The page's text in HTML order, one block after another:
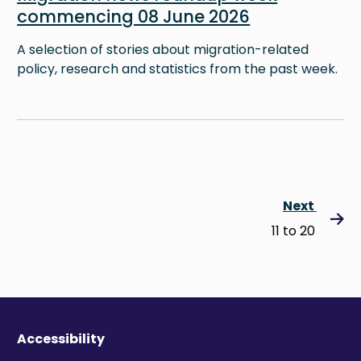
commencing 08 June 2026
A selection of stories about migration-related
policy, research and statistics from the past week.
Next
11 to 20
Accessibility